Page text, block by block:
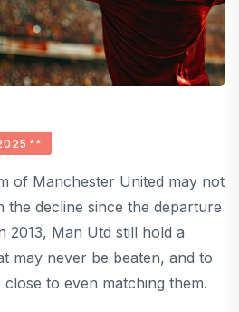
**
of Manchester United may not
the decline since the departure
2013, Man Utd still hold a
may never be beaten, and to
to even matching them.